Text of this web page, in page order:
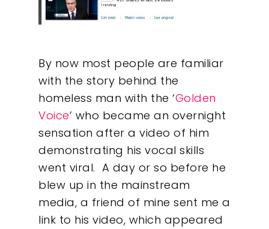
By now most people are familiar
with the story behind the
homeless man with the ‘Golden
Voice’ who became an overnight
sensation after a video of him
demonstrating his vocal skills
went viral. A day or so before he
blew up in the mainstream
media, a friend of mine sent me a
link to his video, which appeared